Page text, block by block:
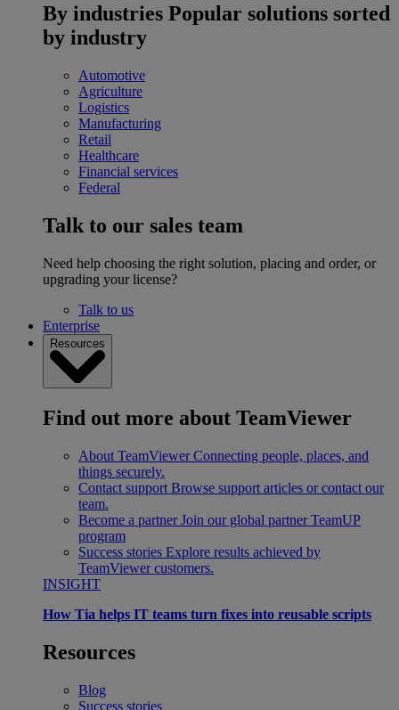
By industries Popular solutions sorted
by industry
Automotive
Agriculture
Logistics
Manufacturing
Retail
Healthcare
Financial services
Federal
Talk to our sales team
Need help choosing the right solution, placing and order, or
upgrading your license?
Talk to us
Enterprise
Resources
Find out more about TeamViewer
About TeamViewer Connecting people, places, and
things securely.
Contact support Browse support articles or contact our
team.
Become a partner Join our global partner TeamUP
program
Success stories Explore results achieved by
TeamViewer customers.
INSIGHT
How Tia helps IT teams turn fixes into reusable scripts
Resources
Blog
Success stories